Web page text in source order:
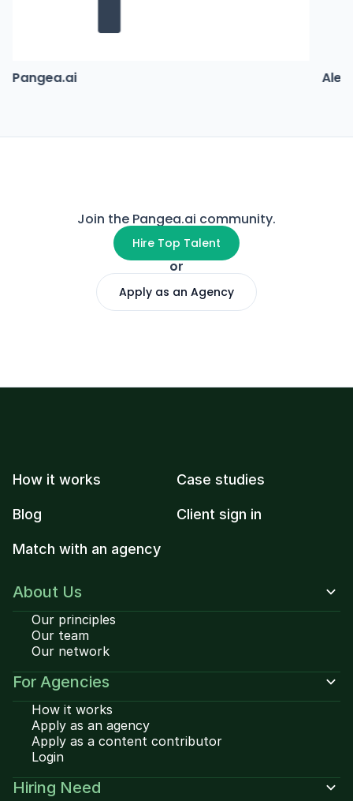
Pangea.ai
Join the Pangea.ai community.
Hire Top Talent
or
Apply as an Agency
How it works Case studies
Blog Client sign in
Match with an agency
About Us
Our principles
Our team
Our network
For Agencies
How it works
Apply as an agency
Apply as a content contributor
Login
Hiring Need